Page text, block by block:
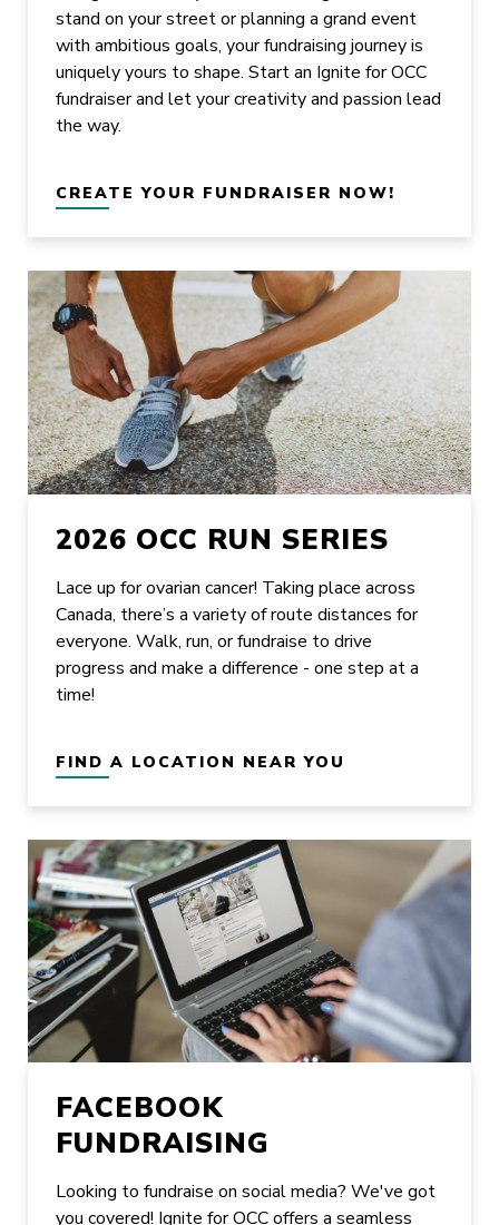
stand on your street or planning a grand event
with ambitious goals, your fundraising journey is
uniquely yours to shape. Start an Ignite for OCC
fundraiser and let your creativity and passion lead
the way.
CREATE YOUR FUNDRAISER NOW!
2026 OCC RUN SERIES
Lace up for ovarian cancer! Taking place across
Canada, there’s a variety of route distances for
everyone. Walk, run, or fundraise to drive
progress and make a difference - one step at a
time!
FIND A LOCATION NEAR YOU
FACEBOOK
FUNDRAISING
Looking to fundraise on social media? We've got
you covered! Ignite for OCC offers a seamless